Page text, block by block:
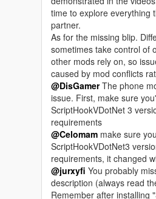
time to explore everything
partner.
As for the missing blip.
sometimes take control of
other mods rely on, so
caused by mod conflicts
@DisGamerThe phone
issue. First, make sure
ScriptHookVDotNet 3
requirements
@Celomam make sure
ScriptHookVDotNet3
requirements, it changed
@jurxyfi You probably
description (always read
Remember after installing